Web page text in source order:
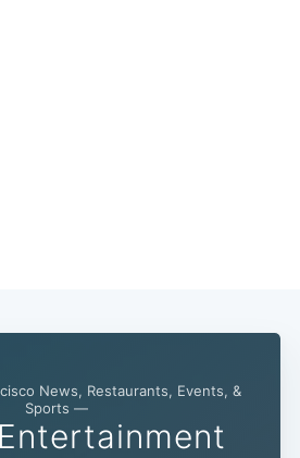
News, Restaurants, Events, &
Sports —